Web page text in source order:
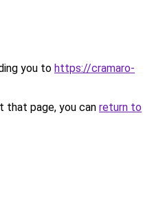
you to https://cramaro-
that page, you can return to